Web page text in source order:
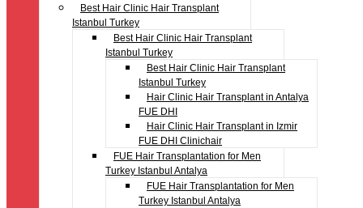
Best Hair Clinic Hair Transplant
Istanbul Turkey
Best Hair Clinic Hair Transplant
Istanbul Turkey
Best Hair Clinic Hair Transplant
Istanbul Turkey
Hair Clinic Hair Transplant in Antalya
FUE DHI
Hair Clinic Hair Transplant in Izmir
FUE DHI Clinichair
FUE Hair Transplantation for Men
Turkey Istanbul Antalya
FUE Hair Transplantation for Men
Turkey Istanbul Antalya